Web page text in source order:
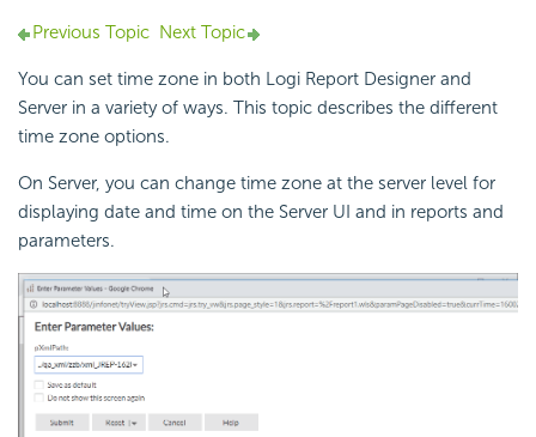
Previous Topic Next Topic
You can set time zone in both Logi Report Designer and
Server in a variety of ways. This topic describes the different
time zone options.
On Server, you can change time zone at the server level for
displaying date and time on the Server UI and in reports and
parameters.